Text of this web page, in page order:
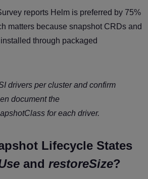
reports Helm is preferred by 75%
matters because snapshot CRDs and
through packaged
drivers per cluster and confirm
document the
for each driver.
Lifecycle States
and restoreSize?